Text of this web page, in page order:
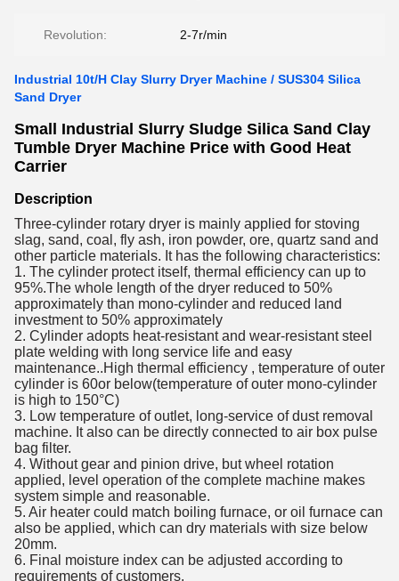
Revolution: 2-7r/min
Industrial 10t/H Clay Slurry Dryer Machine / SUS304 Silica
Sand Dryer
Small Industrial Slurry Sludge Silica Sand Clay
Tumble Dryer Machine Price with Good Heat
Carrier
Description
Three-cylinder rotary dryer is mainly applied for stoving
slag, sand, coal, fly ash, iron powder, ore, quartz sand and
other particle materials. It has the following characteristics:
1. The cylinder protect itself, thermal efficiency can up to
95%.The whole length of the dryer reduced to 50%
approximately than mono-cylinder and reduced land
investment to 50% approximately
2. Cylinder adopts heat-resistant and wear-resistant steel
plate welding with long service life and easy
maintenance..High thermal efficiency , temperature of outer
cylinder is 60or below(temperature of outer mono-cylinder
is high to 150°C)
3. Low temperature of outlet, long-service of dust removal
machine. It also can be directly connected to air box pulse
bag filter.
4. Without gear and pinion drive, but wheel rotation
applied, level operation of the complete machine makes
system simple and reasonable.
5. Air heater could match boiling furnace, or oil furnace can
also be applied, which can dry materials with size below
20mm.
6. Final moisture index can be adjusted according to
requirements of customers.